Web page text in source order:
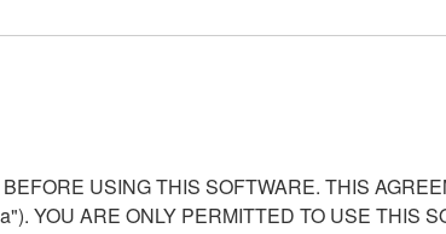
USING THIS SOFTWARE. THIS
YOU ARE ONLY PERMITTED TO USE THIS